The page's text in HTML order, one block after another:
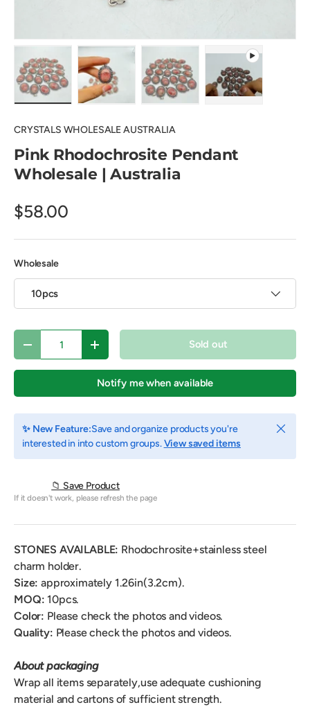
CRYSTALS WHOLESALE AUSTRALIA
Pink Rhodochrosite Pendant
Wholesale | Australia
$58.00
Wholesale
10pcs
Decrease quantityIncrease quantity Sold out
Notify me when available
✨ New Feature:Save and organize products you're
interested in into custom groups.View saved items
Close
📁 Save Product
If it doesn't work, please refresh the page
STONES AVAILABLE: Rhodochrosite+stainless steel
charm holder.
Size: approximately 1.26in(3.2cm).
MOQ: 10pcs.
Color: Please check the photos and videos.
Quality: Please check the photos and videos.
About packaging
Wrap all items separately,use adequate cushioning
material and cartons of sufficient strength.